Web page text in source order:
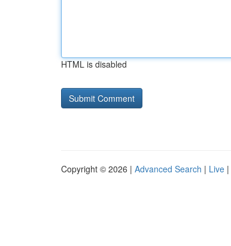
HTML is disabled
Copyright © 2026 | Advanced Search | Live |